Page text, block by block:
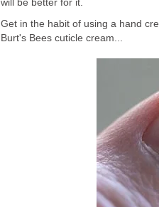
will be better for it.
Get in the habit of using a hand
Burt's Bees cuticle cream...